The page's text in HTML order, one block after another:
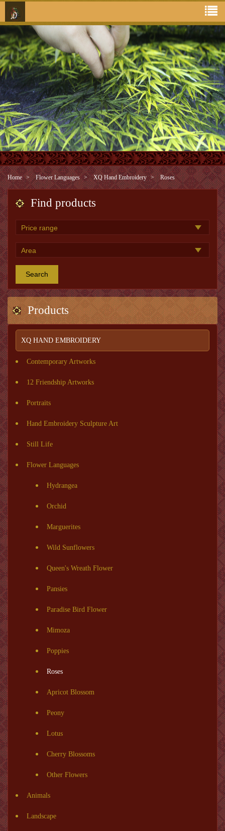
Home Flower Languages XQ Hand Embroidery Roses
Find products
Search
Products
XQ HAND EMBROIDERY
Contemporary Artworks
12 Friendship Artworks
Portraits
Hand Embroidery Sculpture Art
Still Life
Flower Languages
Hydrangea
Orchid
Marguerites
Wild Sunflowers
Queen's Wreath Flower
Pansies
Paradise Bird Flower
Mimoza
Poppies
Roses
Apricot Blossom
Peony
Lotus
Cherry Blossoms
Other Flowers
Animals
Landscape